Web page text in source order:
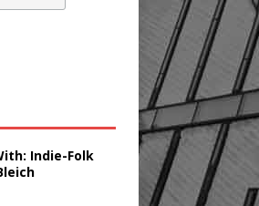
Indie-Folk